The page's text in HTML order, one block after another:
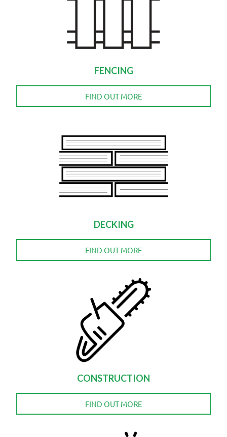
FENCING
FIND OUT MORE
DECKING
FIND OUT MORE
CONSTRUCTION
FIND OUT MORE